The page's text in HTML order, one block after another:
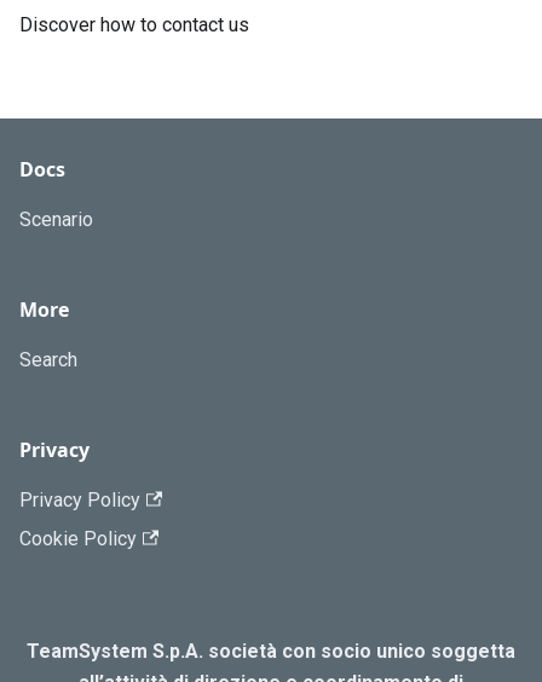
Discover how to contact us
Docs
Scenario
More
Search
Privacy
Privacy Policy
Cookie Policy
TeamSystem S.p.A. società con socio unico soggetta